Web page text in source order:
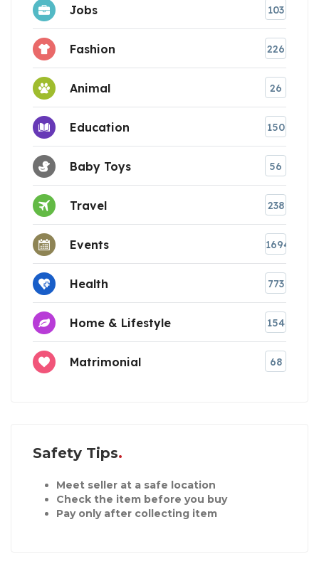
Jobs 103
Fashion 226
Animal 26
Education 150
Baby Toys 56
Travel 238
Events 1694
Health 773
Home & Lifestyle 154
Matrimonial 68
Safety Tips
Meet seller at a safe location
Check the item before you buy
Pay only after collecting item